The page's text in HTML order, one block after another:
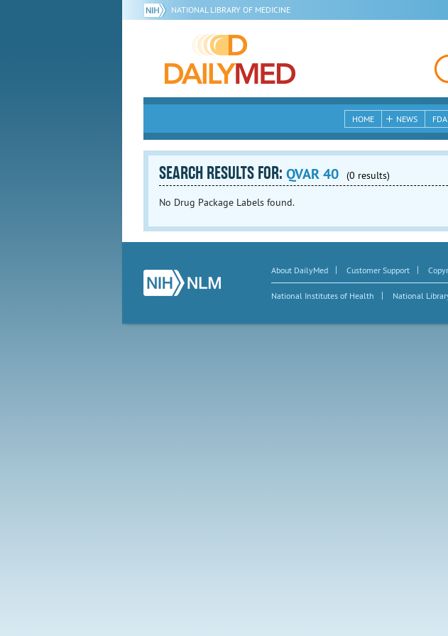
NATIONAL LIBRARY OF MEDICINE
HOME NEWS
SEARCH RESULTS FOR: QVAR 40 (0 results)
No Drug Package Labels found.
About DailyMed | Customer Support |
National Institutes of Health | National